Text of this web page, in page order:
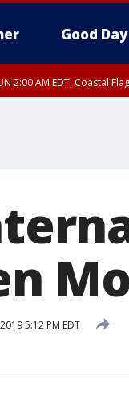
Good Day
2:00 AM EDT, Coastal
5:12 PM EDT